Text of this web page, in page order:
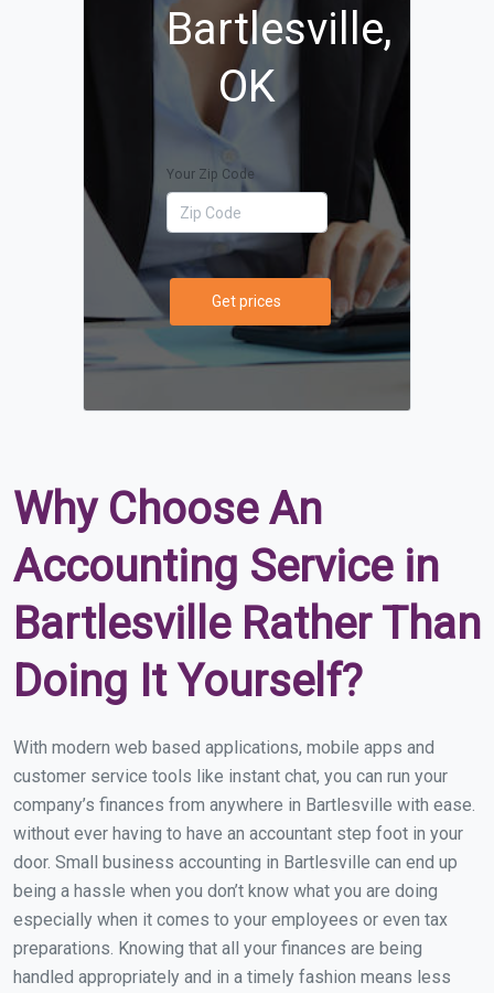
Bartlesville,
OK
Your Zip Code
Get prices
Why Choose An
Accounting Service in
Bartlesville Rather Than
Doing It Yourself?
With modern web based applications, mobile apps and
customer service tools like instant chat, you can run your
company’s finances from anywhere in Bartlesville with ease.
without ever having to have an accountant step foot in your
door. Small business accounting in Bartlesville can end up
being a hassle when you don’t know what you are doing
especially when it comes to your employees or even tax
preparations. Knowing that all your finances are being
handled appropriately and in a timely fashion means less